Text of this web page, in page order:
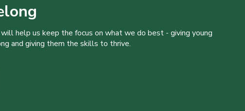
help us keep the focus on what we do best - giving young
and giving them the skills to thrive.